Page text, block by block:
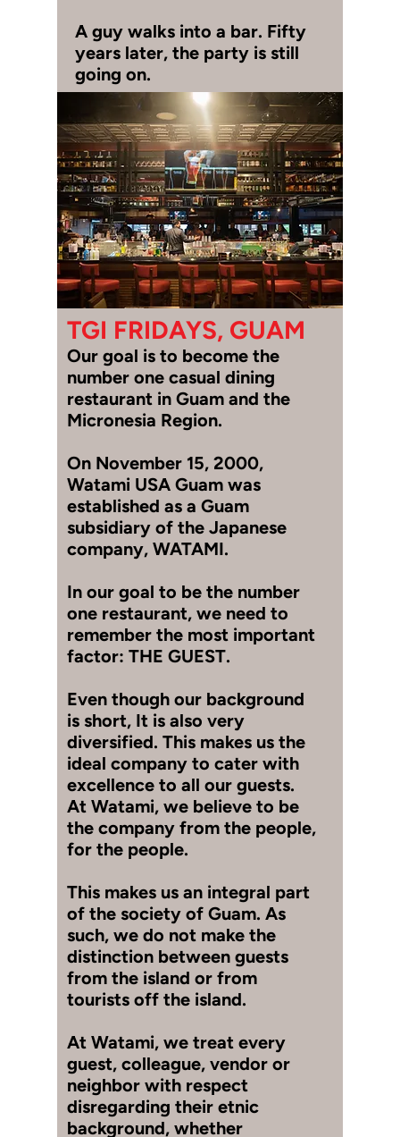
A guy walks into a bar. Fifty
years later, the party is still
going on.
TGI FRIDAYS, GUAM
Our goal is to become the
number one casual dining
restaurant in Guam and the
Micronesia Region.
On November 15, 2000,
Watami USA Guam was
established as a Guam
subsidiary of the Japanese
company, WATAMI.
In our goal to be the number
one restaurant, we need to
remember the most important
factor: THE GUEST.
Even though our background
is short, It is also very
diversified. This makes us the
ideal company to cater with
excellence to all our guests.
At Watami, we believe to be
the company from the people,
for the people.
This makes us an integral part
of the society of Guam. As
such, we do not make the
distinction between guests
from the island or from
tourists off the island.
At Watami, we treat every
guest, colleague, vendor or
neighbor with respect
disregarding their etnic
background, whether